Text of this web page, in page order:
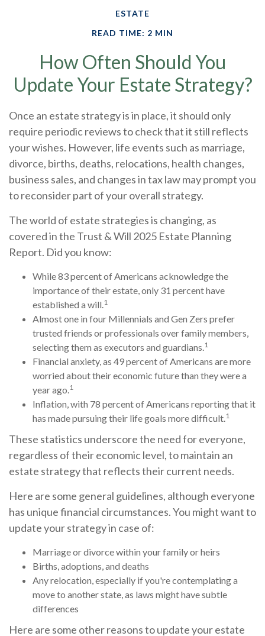
ESTATE
READ TIME: 2 MIN
How Often Should You
Update Your Estate Strategy?
Once an estate strategy is in place, it should only
require periodic reviews to check that it still reflects
your wishes. However, life events such as marriage,
divorce, births, deaths, relocations, health changes,
business sales, and changes in tax law may prompt you
to reconsider part of your overall strategy.
The world of estate strategies is changing, as
covered in the Trust & Will 2025 Estate Planning
Report. Did you know:
While 83 percent of Americans acknowledge the
importance of their estate, only 31 percent have
established a will. 1
Almost one in four Millennials and Gen Zers prefer
trusted friends or professionals over family members,
selecting them as executors and guardians. 1
Financial anxiety, as 49 percent of Americans are more
worried about their economic future than they were a
year ago. 1
Inflation, with 78 percent of Americans reporting that it
has made pursuing their life goals more difficult. 1
These statistics underscore the need for everyone,
regardless of their economic level, to maintain an
estate strategy that reflects their current needs.
Here are some general guidelines, although everyone
has unique financial circumstances. You might want to
update your strategy in case of:
Marriage or divorce within your family or heirs
Births, adoptions, and deaths
Any relocation, especially if you're contemplating a
move to another state, as laws might have subtle
differences
Here are some other reasons to update your estate